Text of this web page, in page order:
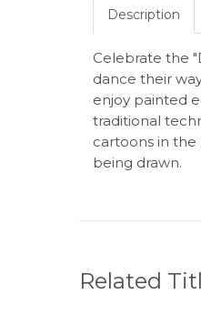
Description
Celebrate the
dance their
enjoy painted
traditional
cartoons in the
being drawn.
Related